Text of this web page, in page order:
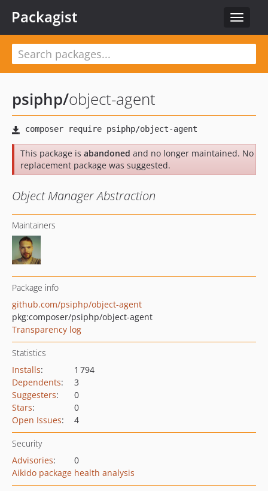
Toggle
Packagist
psiphp/object-agent
This package is abandoned and no longer maintained. No
replacement package was suggested.
Object Manager Abstraction
Maintainers
Package info
github.com/psiphp/object-agent
pkg:composer/psiphp/object-agent
Transparency log
Statistics
Installs:
1 794
Dependents:
3
Suggesters:
0
Stars:
0
Open Issues: 4
Security
Advisories:
0
Aikido package health analysis